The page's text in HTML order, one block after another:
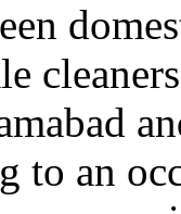
to an